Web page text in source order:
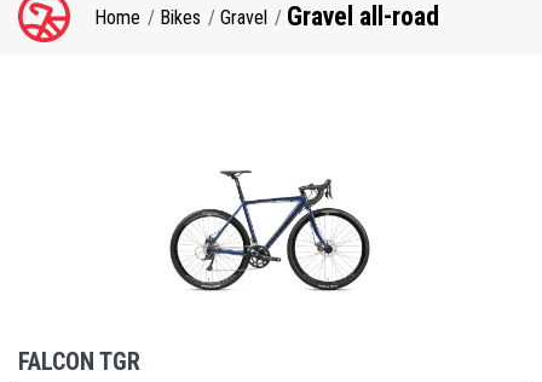
Breadcrumb
Home Bikes Gravel Gravel all-road
FALCON TGR